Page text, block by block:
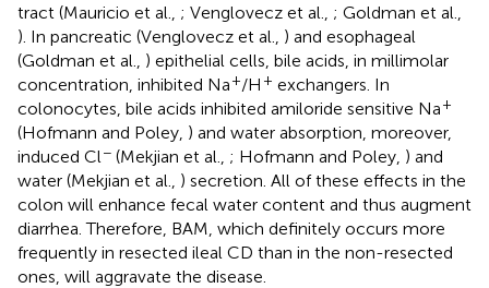
tract (Mauricio et al., ; Venglovecz et al., ; Goldman et al.,
). In pancreatic (Venglovecz et al., ) and esophageal
(Goldman et al., ) epithelial cells, bile acids, in millimolar
concentration, inhibited Na+/H + exchangers. In
colonocytes, bile acids inhibited amiloride sensitive Na+
(Hofmann and Poley, ) and water absorption, moreover,
induced Cl− (Mekjian et al., ; Hofmann and Poley, ) and
water (Mekjian et al., ) secretion. All of these effects in the
colon will enhance fecal water content and thus augment
diarrhea. Therefore, BAM, which definitely occurs more
frequently in resected ileal CD than in the non-resected
ones, will aggravate the disease.